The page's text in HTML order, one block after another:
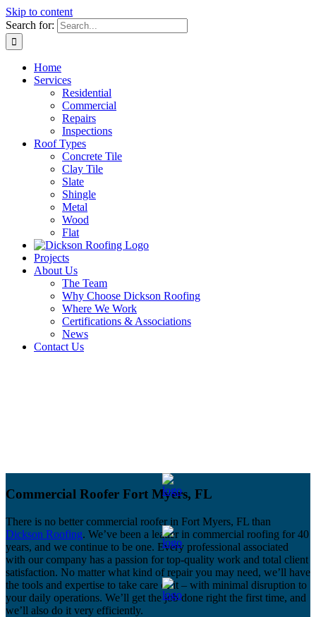
Skip to content
Search for:
Home
Services
Residential
Commercial
Repairs
Inspections
Roof Types
Concrete Tile
Clay Tile
Slate
Shingle
Metal
Wood
Flat
Projects
About Us
The Team
Why Choose Dickson Roofing
Where We Work
Certifications & Associations
News
Contact Us
Commercial Roofer Fort Myers, FL
There is no better commercial roofer in Fort Myers, FL than
Dickson Roofing. We’ve been a leader in commercial roofing for 40
years, and we continue to be one. Every professional associated
with our company has a passion for top-quality work and total client
satisfaction. No matter what kind of repair you may need, we’ll have
the tools and expertise to take care of it – with minimal disruption to
your daily operations. We’ll get the job done right the first time, and
we’ll also do it very efficiently.